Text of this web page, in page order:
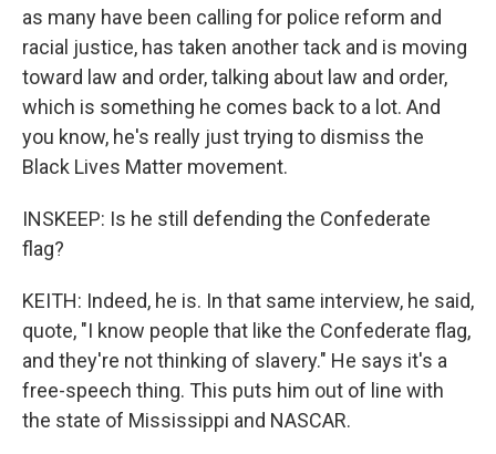
as many have been calling for police reform and
racial justice, has taken another tack and is moving
toward law and order, talking about law and order,
which is something he comes back to a lot. And
you know, he's really just trying to dismiss the
Black Lives Matter movement.
INSKEEP: Is he still defending the Confederate
flag?
KEITH: Indeed, he is. In that same interview, he said,
quote, "I know people that like the Confederate flag,
and they're not thinking of slavery." He says it's a
free-speech thing. This puts him out of line with
the state of Mississippi and NASCAR.